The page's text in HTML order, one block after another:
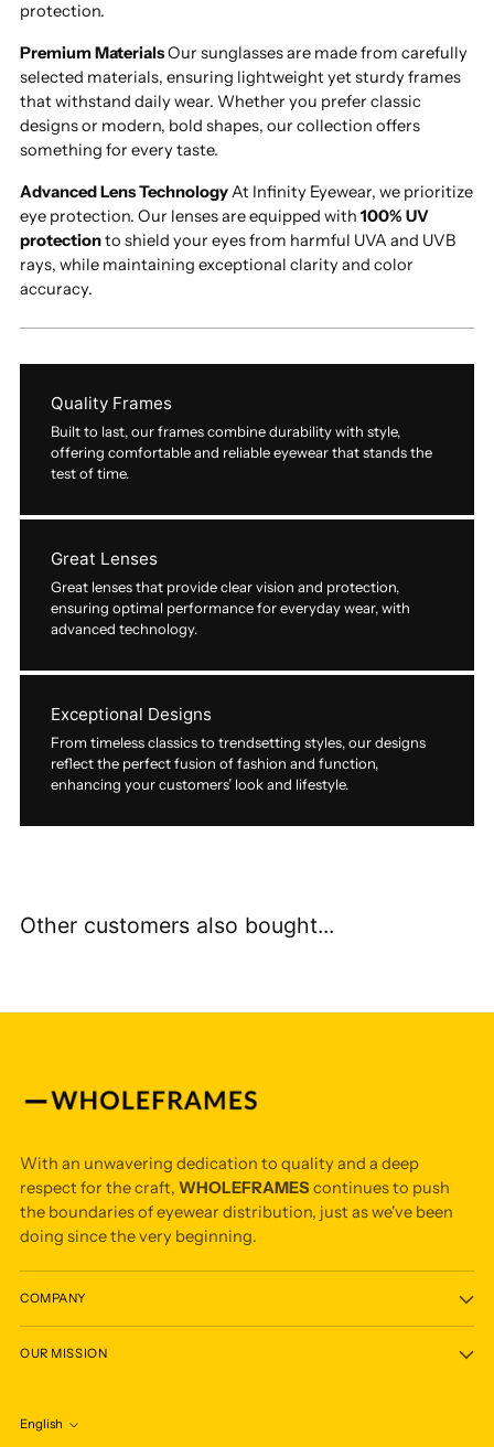
protection.
Premium MaterialsOur sunglasses are made from carefully
selected materials, ensuring lightweight yet sturdy frames
that withstand daily wear. Whether you prefer classic
designs or modern, bold shapes, our collection offers
something for every taste.
Advanced Lens TechnologyAt Infinity Eyewear, we prioritize
eye protection. Our lenses are equipped with 100% UV
protectionto shield your eyes from harmful UVA and UVB
rays, while maintaining exceptional clarity and color
accuracy.
Quality Frames
Built to last, our frames combine durability with style,
offering comfortable and reliable eyewear that stands the
test of time.
Great Lenses
Great lenses that provide clear vision and protection,
ensuring optimal performance for everyday wear, with
advanced technology.
Exceptional Designs
From timeless classics to trendsetting styles, our designs
reflect the perfect fusion of fashion and function,
enhancing your customers’ look and lifestyle.
Other customers also bought...
With an unwavering dedication to quality and a deep
respect for the craft, WHOLEFRAMEScontinues to push
the boundaries of eyewear distribution, just as we've been
doing since the very beginning.
COMPANY
OUR MISSION
Language
English